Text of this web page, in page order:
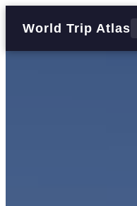
World Trip Atlas